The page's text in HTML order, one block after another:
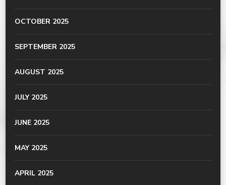
OCTOBER 2025
SEPTEMBER 2025
AUGUST 2025
JULY 2025
JUNE 2025
MAY 2025
APRIL 2025